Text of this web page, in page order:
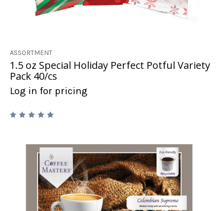
ASSORTMENT
1.5 oz Special Holiday Perfect Potful Variety
Pack 40/cs
Log in for pricing